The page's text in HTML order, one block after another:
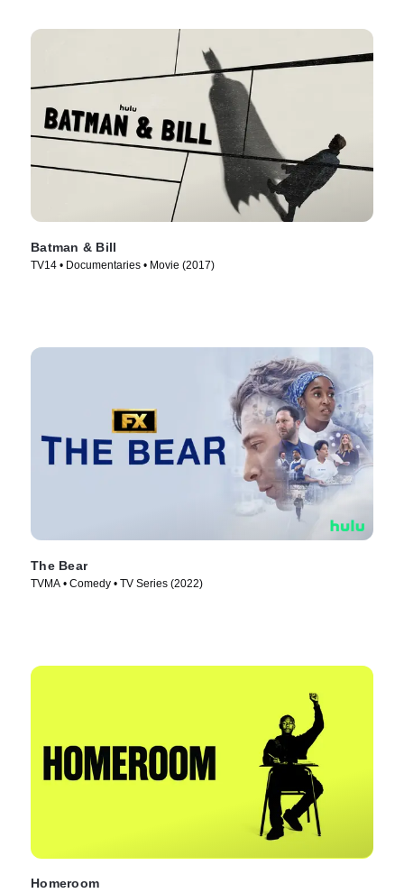
Batman & Bill
TV14 • Documentaries • Movie (2017)
The Bear
TVMA • Comedy • TV Series (2022)
Homeroom